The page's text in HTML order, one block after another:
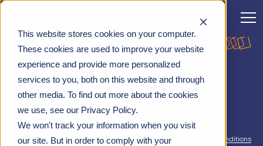
This website stores cookies on your computer.
These cookies are used to improve your website
experience and provide more personalized
services to you, both on this website and through
other media. To find out more about the cookies
we use, see our Privacy Policy.
We won't track your information when you visit
our site. But in order to comply with your
CONTACT
CULTURE CHANGE >PEOPLE & CULTURE CHANGE
03332413008
hello@rubica.co.uk
Join us on LinkedIn
Privacy Policy|Cookie Policy Terms & Conditions